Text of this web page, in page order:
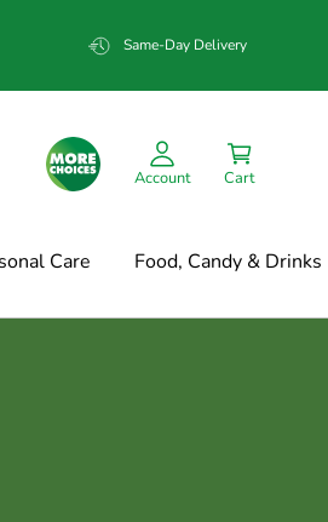
Same-Day Delivery
Account Cart
Care Food, Candy & Drinks